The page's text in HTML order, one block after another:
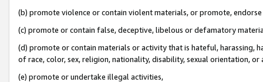
(b) promote violence or contain violent materials, or promote,
(c) promote or contain false, deceptive, libelous or defamatory
(d) promote or contain materials or activity that is hateful, harassing,
of race, color, sex, religion, nationality, disability, sexual orientation, or
(e) promote or undertake illegal activities,